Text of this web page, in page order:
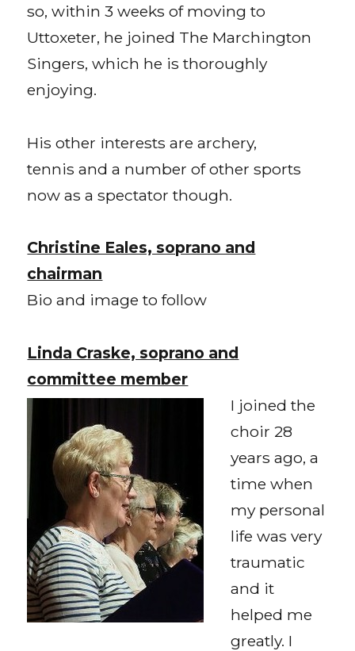
so, within 3 weeks of moving to
Uttoxeter, he joined The Marchington
Singers, which he is thoroughly
enjoying.
His other interests are archery,
tennis and a number of other sports
now as a spectator though.
Christine Eales, soprano and
chairman
Bio and image to follow
Linda Craske, soprano and
committee member
I joined the
choir 28
years ago, a
time when
my personal
life was very
traumatic
and it
helped me
greatly. I